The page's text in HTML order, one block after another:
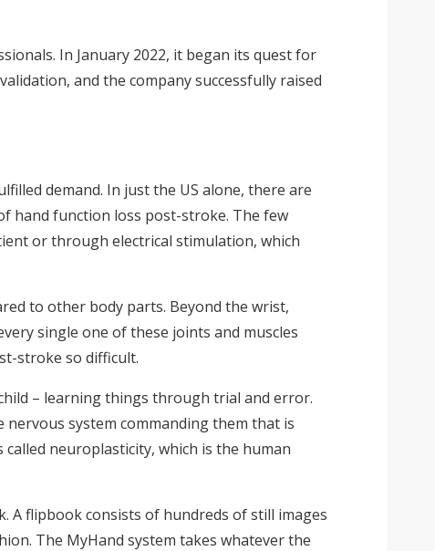
In January 2022, it began its quest for
and the company successfully raised
demand. In just the US alone, there are
hand function loss post-stroke. The few
or through electrical stimulation, which
to other body parts. Beyond the wrist,
single one of these joints and muscles
stroke so difficult.
– learning things through trial and error.
system commanding them that is
neuroplasticity, which is the human
A flipbook consists of hundreds of still images
The MyHand system takes whatever the